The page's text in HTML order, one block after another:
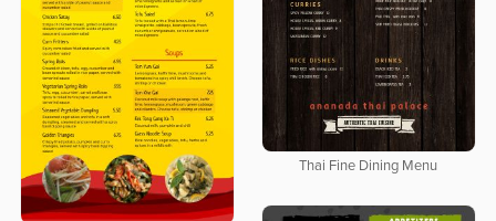
Thai Fine Dining Menu